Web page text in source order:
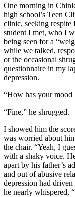
One morning in
high school’s Teen
clinic, seeking respite
student I met, who I
being seen for a
while we talked,
or the occasional
questionnaire in my
depression.
“How has your mood
“Fine,” he shrugged.
I showed him the
was worried about
the chair. “Yeah, I
with a shaky voice.
apart by his father’s
and out of abusive
depression had
he nearly whispered,